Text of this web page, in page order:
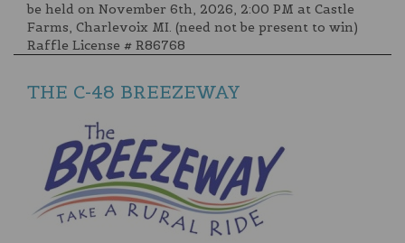
be held on November 6th, 2026, 2:00 PM at Castle
Farms, Charlevoix MI. (need not be present to win)
Raffle License # R86768
THE C-48 BREEZEWAY